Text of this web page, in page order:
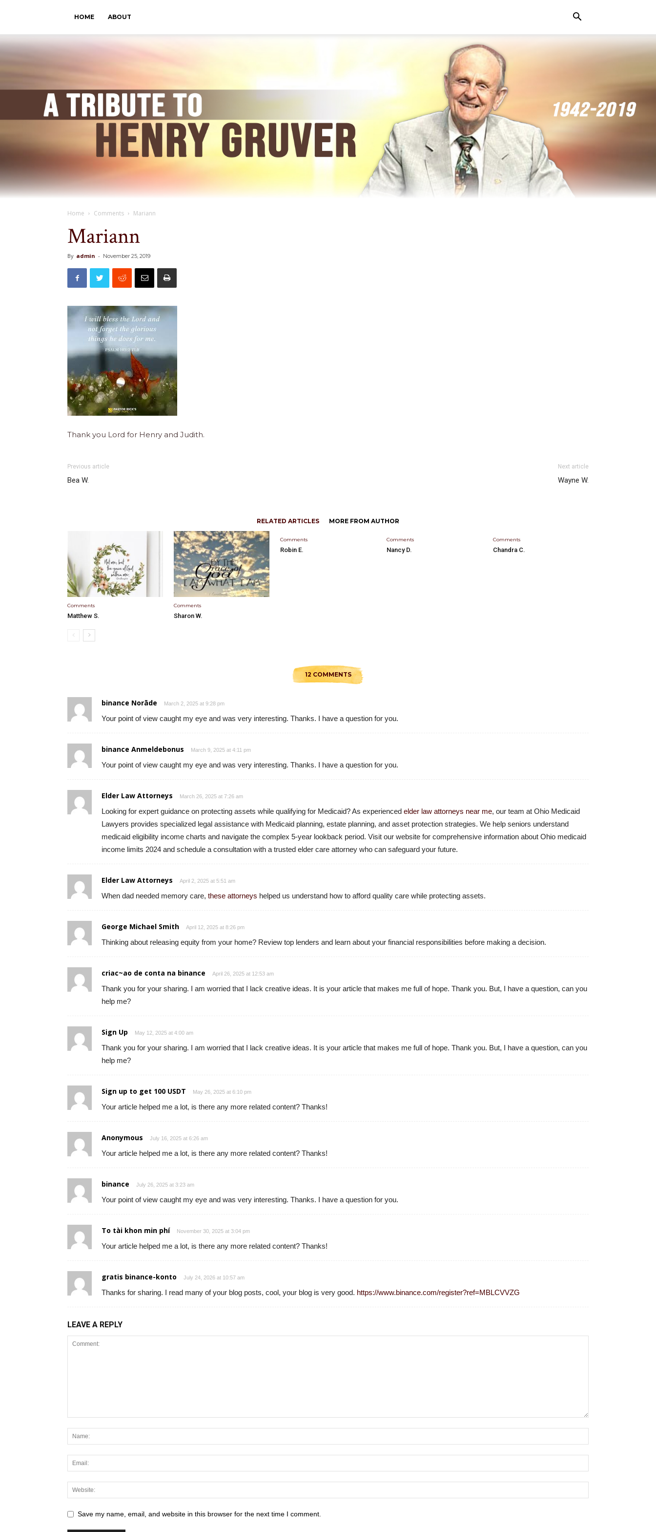
HOME ABOUT
Home Comments Mariann
Mariann
By admin - November 25, 2019
Thank you Lord for Henry and Judith.
Previous article
Bea W.
Next article
Wayne W.
RELATED ARTICLES MORE FROM AUTHOR
Comments
Matthew S.
Comments
Sharon W.
Comments
Robin E.
Comments
Nancy D.
Comments
Chandra C.
12 COMMENTS
binance Norāde March 2, 2025 at 9:28 pm
Your point of view caught my eye and was very interesting. Thanks. I have a question for you.
binance Anmeldebonus March 9, 2025 at 4:11 pm
Your point of view caught my eye and was very interesting. Thanks. I have a question for you.
Elder Law Attorneys March 26, 2025 at 7:26 am
Looking for expert guidance on protecting assets while qualifying for Medicaid? As experienced elder law attorneys near me, our team at Ohio Medicaid
Lawyers provides specialized legal assistance with Medicaid planning, estate planning, and asset protection strategies. We help seniors understand
medicaid eligibility income charts and navigate the complex 5-year lookback period. Visit our website for comprehensive information about Ohio medicaid
income limits 2024 and schedule a consultation with a trusted elder care attorney who can safeguard your future.
Elder Law Attorneys April 2, 2025 at 5:51 am
When dad needed memory care, these attorneys helped us understand how to afford quality care while protecting assets.
George Michael Smith April 12, 2025 at 8:26 pm
Thinking about releasing equity from your home? Review top lenders and learn about your financial responsibilities before making a decision.
criac~ao de conta na binance April 26, 2025 at 12:53 am
Thank you for your sharing. I am worried that I lack creative ideas. It is your article that makes me full of hope. Thank you. But, I have a question, can you
help me?
Sign Up May 12, 2025 at 4:00 am
Thank you for your sharing. I am worried that I lack creative ideas. It is your article that makes me full of hope. Thank you. But, I have a question, can you
help me?
Sign up to get 100 USDT May 26, 2025 at 6:10 pm
Your article helped me a lot, is there any more related content? Thanks!
Anonymous July 16, 2025 at 6:26 am
Your article helped me a lot, is there any more related content? Thanks!
binance July 26, 2025 at 3:23 am
Your point of view caught my eye and was very interesting. Thanks. I have a question for you.
To tài khon min phí November 30, 2025 at 3:04 pm
Your article helped me a lot, is there any more related content? Thanks!
gratis binance-konto July 24, 2026 at 10:57 am
Thanks for sharing. I read many of your blog posts, cool, your blog is very good. https://www.binance.com/register?ref=MBLCVVZG
LEAVE A REPLY
Save my name, email, and website in this browser for the next time I comment.